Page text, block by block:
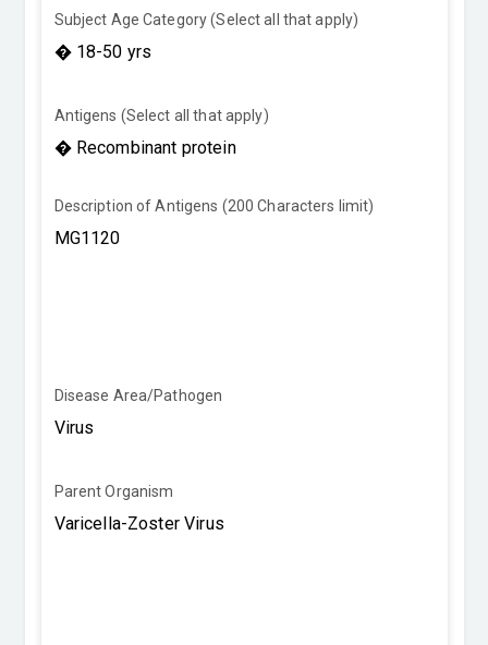
Subject Age Category (Select all that apply)
Antigens (Select all that apply)
Description of Antigens (200 Characters limit)
Disease Area/Pathogen
Parent Organism